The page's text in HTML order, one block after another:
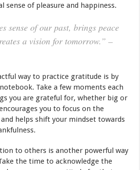
sense of pleasure and happiness.
sense of our past, brings peace
a vision for tomorrow.” –
way to practice gratitude is by
Take a few moments each
you are grateful for, whether big or
you to focus on the
helps shift your mindset towards
to others is another powerful way
the time to acknowledge the